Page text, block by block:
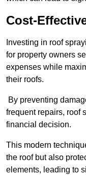
Cost-
Investing in roof
for property owners
expenses while
their roofs.
By preventing
frequent repairs, roof
financial decision.
This modern
the roof but also
elements, leading to